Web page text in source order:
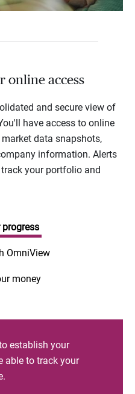
online access
and secure view of
have access to online
data snapshots,
information. Alerts
your portfolio and
OmniView
money
establish your
able to track your